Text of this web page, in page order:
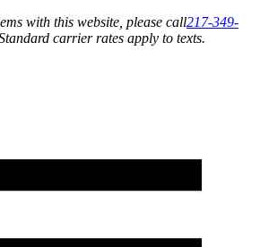
with this website, please call217-349-
carrier rates apply to texts.